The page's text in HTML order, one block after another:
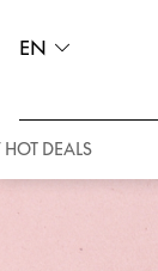
DEALS
EN